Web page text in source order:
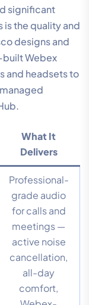
significant
the quality and
designs and
built Webex
and headsets to
What It
Delivers
Professional-
grade audio
for calls and
meetings —
active noise
cancellation,
all-day
comfort,